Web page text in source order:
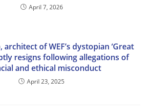
April 7, 2026
architect of WEF’s dystopian ‘Great
resigns following allegations of
and ethical misconduct
April 23, 2025